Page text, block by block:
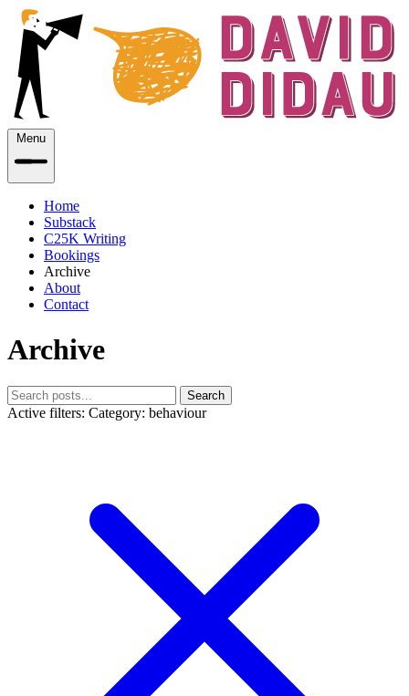
Menu
Home
Substack
C25K Writing
Bookings
Archive
About
Contact
Archive
Search
Active filters: Category: behaviour